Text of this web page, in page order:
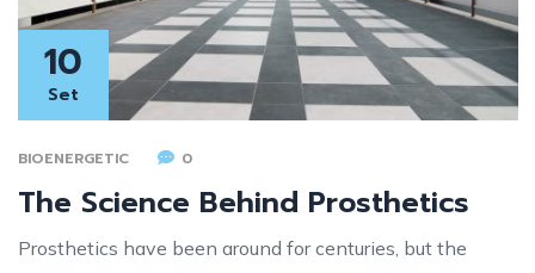
10
Set
BIOENERGETIC 0
The Science Behind Prosthetics
Prosthetics have been around for centuries, but the